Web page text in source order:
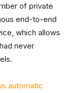
of private
end-to-end
which allows
never
automatic